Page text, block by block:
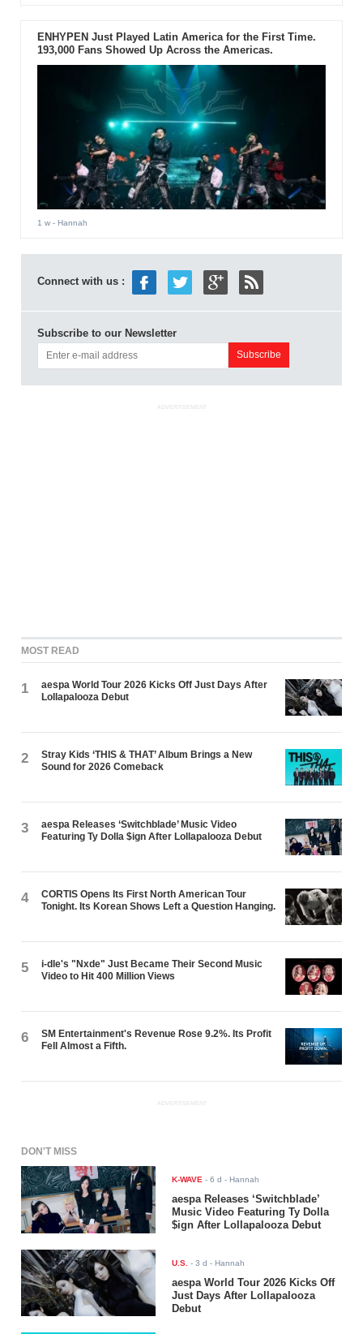
ENHYPEN Just Played Latin America for the First Time.
193,000 Fans Showed Up Across the Americas.
1 w- Hannah
Connect with us :
Subscribe to our Newsletter
ADVERTISEMENT
MOST READ
1
aespa World Tour 2026 Kicks Off Just Days After
Lollapalooza Debut
2
Stray Kids ‘THIS & THAT’ Album Brings a New
Sound for 2026 Comeback
3
aespa Releases ‘Switchblade’ Music Video
Featuring Ty Dolla $ign After Lollapalooza Debut
4
CORTIS Opens Its First North American Tour
Tonight. Its Korean Shows Left a Question Hanging.
5
i-dle's "Nxde" Just Became Their Second Music
Video to Hit 400 Million Views
6
SM Entertainment's Revenue Rose 9.2%. Its Profit
Fell Almost a Fifth.
ADVERTISEMENT
DON'T MISS
K-WAVE -6 d - Hannah
aespa Releases ‘Switchblade’
Music Video Featuring Ty Dolla
$ign After Lollapalooza Debut
U.S. -3 d - Hannah
aespa World Tour 2026 Kicks Off
Just Days After Lollapalooza
Debut